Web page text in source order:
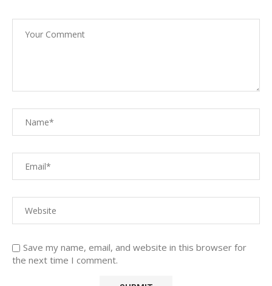
Save my name, email, and website in this browser for
the next time I comment.